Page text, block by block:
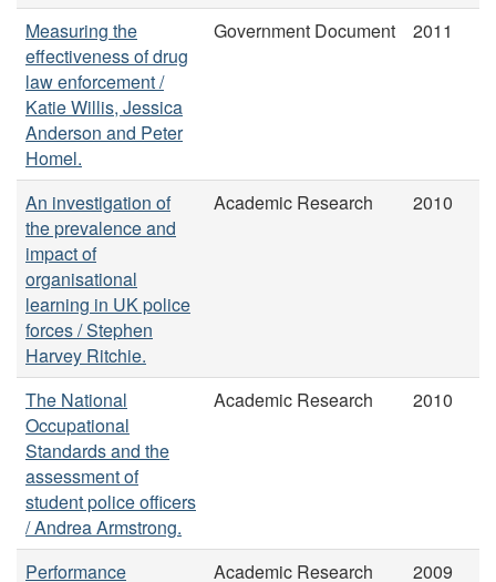
Measuring the
effectiveness of drug
law enforcement /
Katie Willis, Jessica
Anderson and Peter
Homel.
Government Document 2011
An investigation of
the prevalence and
impact of
organisational
learning in UK police
forces / Stephen
Harvey Ritchie.
Academic Research 2010
The National
Occupational
Standards and the
assessment of
student police officers
/ Andrea Armstrong.
Academic Research 2010
Performance
Academic Research 2009